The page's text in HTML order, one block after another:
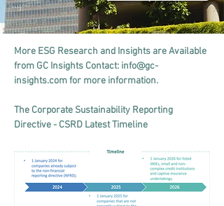
More ESG Research and Insights are Available
from GC Insights Contact: info@gc-
insights.com for more information.
The Corporate Sustainability Reporting
Directive - CSRD Latest Timeline